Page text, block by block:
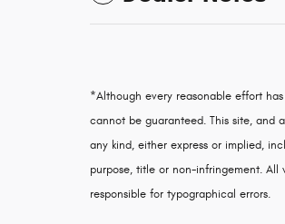
*Although every reasonable effort
cannot be guaranteed. This site, and
any kind, either express or implied,
purpose, title or non-infringement.
responsible for typographical errors.